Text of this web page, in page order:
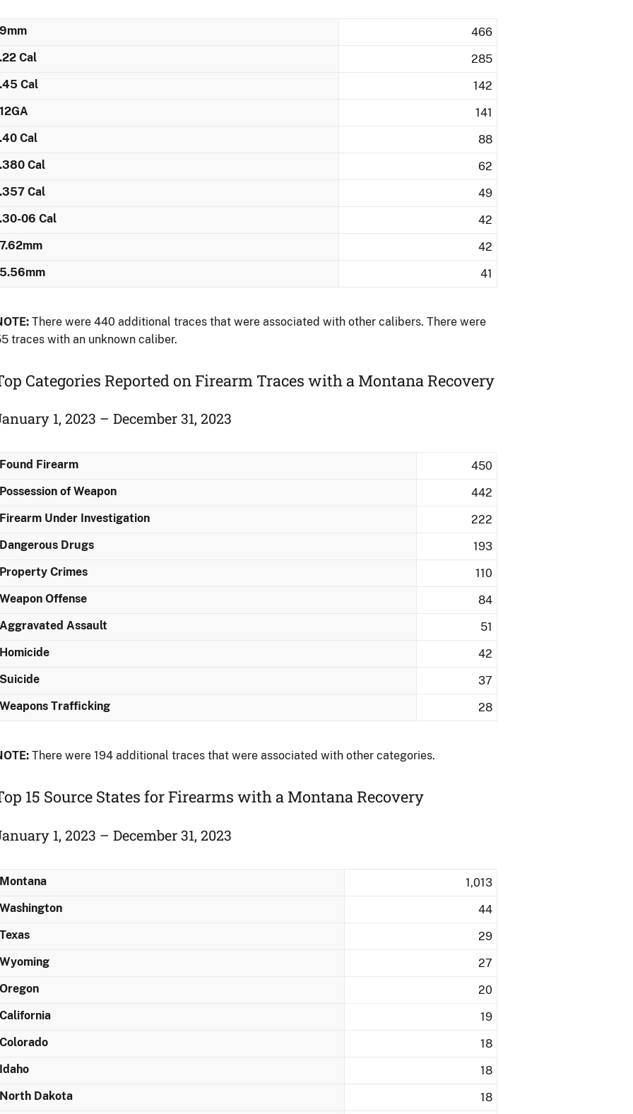
9mm
466
.22 Cal
285
.45 Cal
142
12GA
141
.40 Cal
88
.380 Cal
62
.357 Cal
49
.30-06 Cal
42
7.62mm
42
5.56mm
41
There were 440 additional traces that were associated with other calibers.​ There were
traces with an unknown caliber.
Categories Reported on Firearm Traces with a Montana Recovery
1, 2023 – December 31, 2023
Found Firearm
450
Possession of Weapon
442
Firearm Under Investigation
222
Dangerous Drugs
193
Property Crimes
110
Weapon Offense
84
Aggravated Assault
51
Homicide
42
Suicide
37
Weapons Trafficking
28
There were 194 additional traces that were associated with other categories.
15 Source States for Firearms with a Montana Recovery
1, 2023 – December 31, 2023
Montana
1,013
Washington
44
Texas
29
Wyoming
27
Oregon
20
California
19
Colorado
18
Idaho
18
North Dakota
18